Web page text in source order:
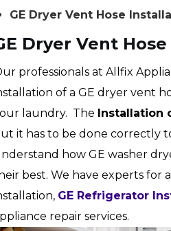
GE Dryer Vent Hose
Dryer Vent
professionals at Allfix
of a GE dryer vent
laundry. The Installation
it has to be done correctly
how GE washer
best. We have experts for
GE Refrigerator
repair services.